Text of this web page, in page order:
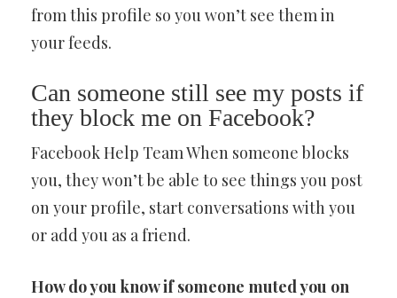
from this profile so you won’t see them in
your feeds.
Can someone still see my posts if
they block me on Facebook?
Facebook Help Team When someone blocks
you, they won’t be able to see things you post
on your profile, start conversations with you
or add you as a friend.
How do you know if someone muted you on